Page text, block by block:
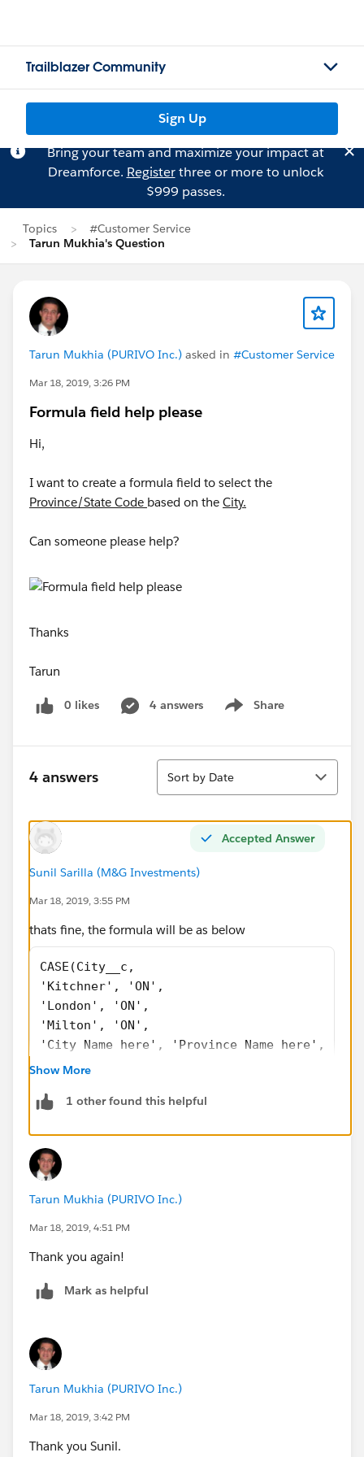
Trailblazer Community
Sign Up
Bring your team and maximize your impact at
Dreamforce. Registerthree or more to unlock
$999 passes.
Topics
#Customer Service
Tarun Mukhia's Question
Tarun Mukhia (PURIVO Inc.) asked in #Customer Service
Mar 18, 2019, 3:26 PM
Formula field help please
Hi,
I want to create a formula field to select the
Province/State Code based on the City.
Can someone please help?
Thanks
Tarun
0 likes 4 answers Share
Show menu
4 answers
Sort
Sort by Date
Accepted Answer
Sunil Sarilla (M&G Investments)
Mar 18, 2019, 3:55 PM
thats fine, the formula will be as below
CASE(City__c,
'Kitchner', 'ON',
'London', 'ON',
'Milton', 'ON',
'City Name here', 'Province Name here',
NULL)
Show More
1 other found this helpful
Tarun Mukhia (PURIVO Inc.)
Mar 18, 2019, 4:51 PM
Thank you again!
Mark as helpful
Tarun Mukhia (PURIVO Inc.)
Mar 18, 2019, 3:42 PM
Thank you Sunil.